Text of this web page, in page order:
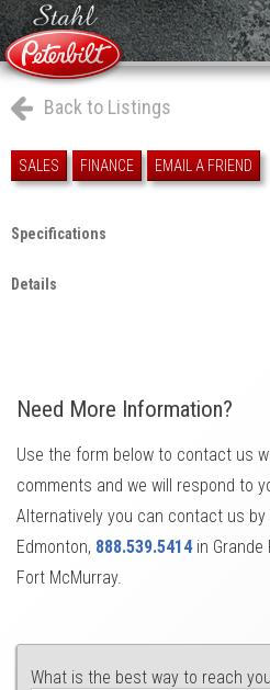
Back to Listings
SALES FINANCE EMAIL A FRIEND
Specifications
Details
Need More Information?
Use the form below to contact us
comments and we will respond to
Alternatively you can contact us by
Edmonton, 888.539.5414in Grande
Fort McMurray.
What is the best way to reach